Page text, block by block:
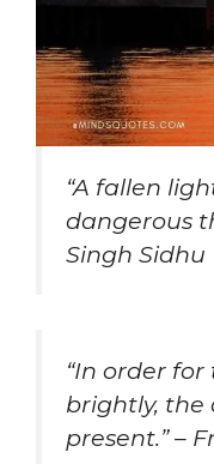
“A fallen
dangerous
Singh Sidhu
“In order
brightly, the
present.” –